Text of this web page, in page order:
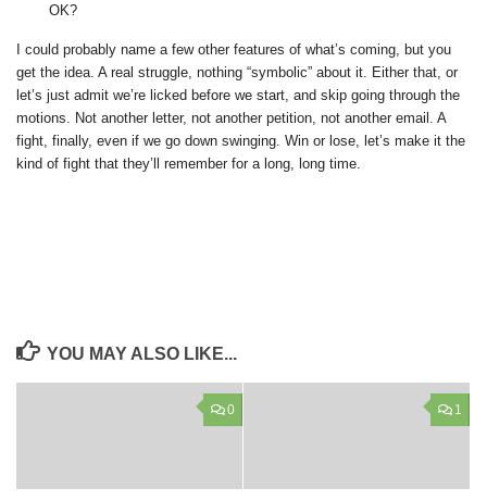
OK?
I could probably name a few other features of what’s coming, but you
get the idea. A real struggle, nothing “symbolic” about it. Either that, or
let’s just admit we’re licked before we start, and skip going through the
motions. Not another letter, not another petition, not another email. A
fight, finally, even if we go down swinging. Win or lose, let’s make it the
kind of fight that they’ll remember for a long, long time.
YOU MAY ALSO LIKE...
0 1